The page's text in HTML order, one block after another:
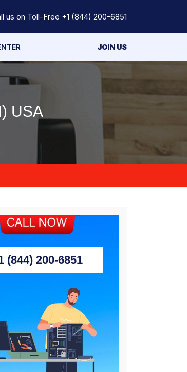
us on Toll-Free +1 (844) 200-6851
JOIN US
USA
(844) 200-6851